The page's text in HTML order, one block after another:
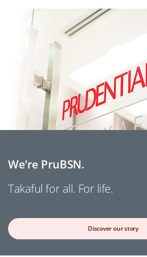
We're PruBSN.
Takaful for all. For life.
Discover our story